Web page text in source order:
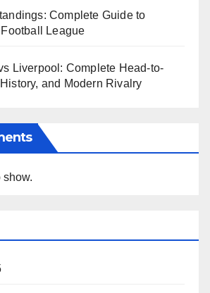
Complete Guide to
League
Liverpool: Complete Head-to-
and Modern Rivalry
show.